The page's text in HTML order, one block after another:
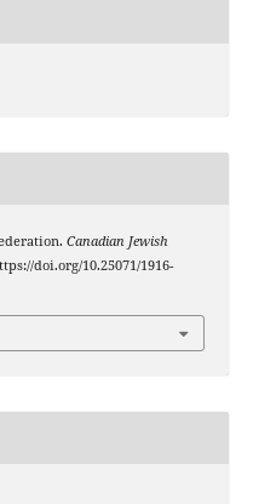
Canadian Jewish
doi.org/10.25071/1916-